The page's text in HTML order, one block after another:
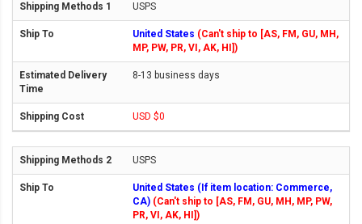
USPS
United States (Can't ship to [AS, FM, GU, MH,
MP, PW, PR, VI, AK, HI])
8-13 business days
USD $0
USPS
United States (If item location: Commerce,
CA) (Can't ship to [AS, FM, GU, MH, MP, PW,
PR, VI, AK, HI])